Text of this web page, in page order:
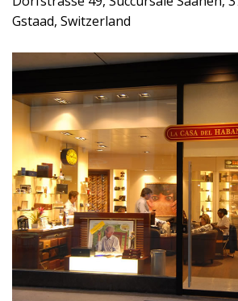
Gstaad, Switzerland